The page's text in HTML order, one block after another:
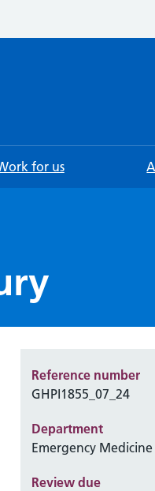
for us
Reference number
GHPI1855_07_24
Department
Emergency Medicine
Review due